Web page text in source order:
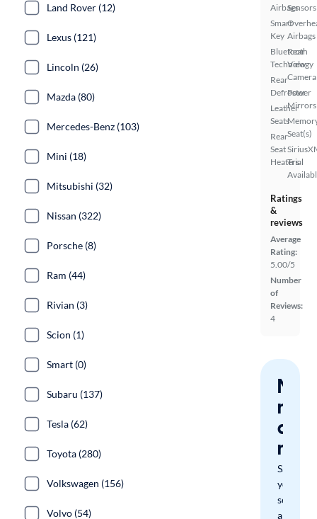
Airbags
Smart
Key
Bluetooth
Technology
Rear
Defroster
Leather
Seats
Rear
Seat
Heaters
Sensors
Airbags
Rear
View
Camera
Power
Mirrors
Seat(s)
Trial
Ratings
&
reviews
Average
Rating:
5.00/5
Number
of
Reviews:
4
miss
a
Save
your
search
and
Land Rover (12)
Lexus (121)
Lincoln (26)
Mazda (80)
Mercedes-Benz (103)
Mini (18)
Mitsubishi (32)
Nissan (322)
Porsche (8)
Ram (44)
Rivian (3)
Scion (1)
Smart (0)
Subaru (137)
Tesla (62)
Toyota (280)
Volkswagen (156)
Volvo (54)